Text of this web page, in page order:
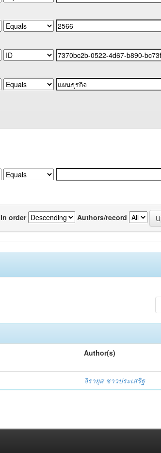
In order Authors/record
Author(s)
จิรายุส ชาวประเสริฐ